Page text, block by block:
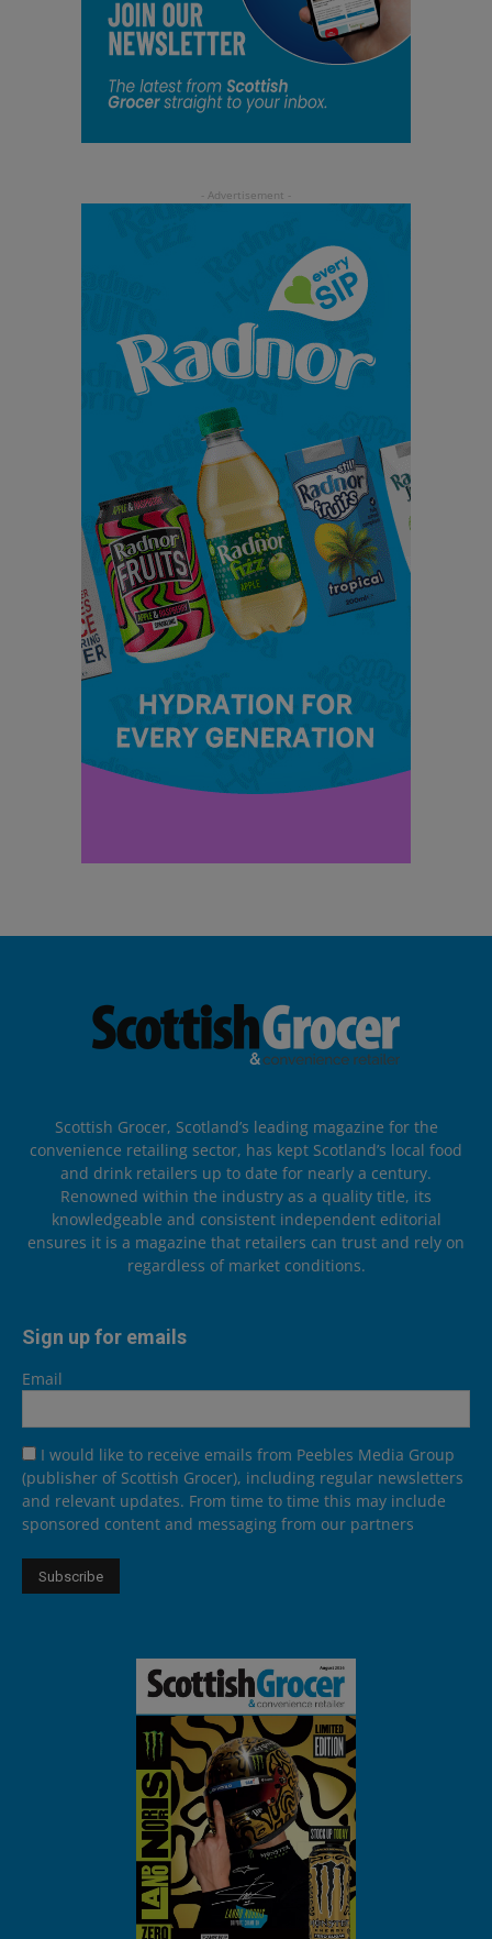
Scottish Grocer, Scotland’s leading magazine for the
convenience retailing sector, has kept Scotland’s local food
and drink retailers up to date for nearly a century.
Renowned within the industry as a quality title, its
knowledgeable and consistent independent editorial
ensures it is a magazine that retailers can trust and rely on
regardless of market conditions.
Sign up for emails
Email
I would like to receive emails from Peebles Media Group
(publisher of Scottish Grocer), including regular newsletters
and relevant updates. From time to time this may include
sponsored content and messaging from our partners